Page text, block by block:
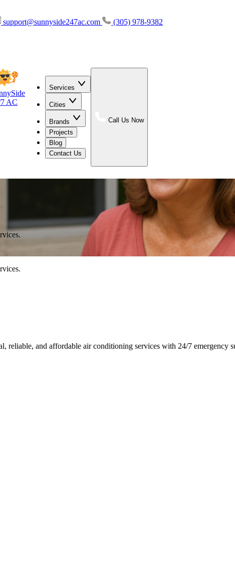
support@sunnyside247ac.com (305) 978-9382
AC
Services
Cities
Brands
Projects
Blog
Contact Us
Call Us Now
and affordable air conditioning services with 24/7 emergency